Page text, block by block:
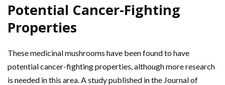
Potential Cancer-Fighting
Properties
These medicinal mushrooms have been found to have
potential cancer-fighting properties, although more research
is needed in this area. A study published in the Journal of